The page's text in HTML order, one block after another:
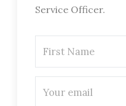
Service Officer.